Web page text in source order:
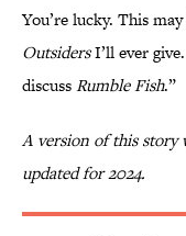
You’re lucky. This
OutsidersI’ll ever
discussRumble Fish.”
A version of this story
updated for 2024.